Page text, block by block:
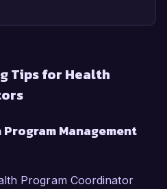
Tips for Health
Management
Program Coordinator